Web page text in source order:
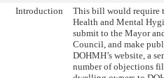
Introduction
This bill would require
Health and Mental
submit to the Mayor
Council, and make
DOHMH’s website, a
number of objections